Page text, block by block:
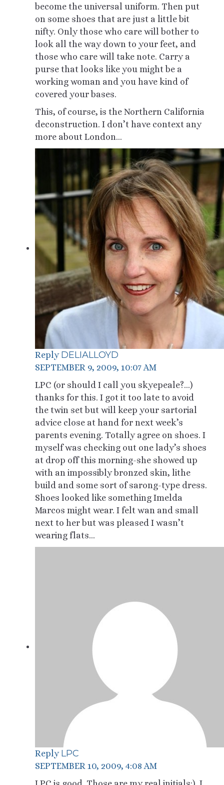
become the universal uniform. Then put
on some shoes that are just a little bit
nifty. Only those who care will bother to
look all the way down to your feet, and
those who care will take note. Carry a
purse that looks like you might be a
working woman and you have kind of
covered your bases.
This, of course, is the Northern California
deconstruction. I don’t have context any
more about London…
Reply DELIALLOYD
SEPTEMBER 9, 2009, 10:07 AM
LPC (or should I call you skyepeale?…)
thanks for this. I got it too late to avoid
the twin set but will keep your sartorial
advice close at hand for next week’s
parents evening. Totally agree on shoes. I
myself was checking out one lady’s shoes
at drop off this morning-she showed up
with an impossibly bronzed skin, lithe
build and some sort of sarong-type dress.
Shoes looked like something Imelda
Marcos might wear. I felt wan and small
next to her but was pleased I wasn’t
wearing flats…
Reply LPC
SEPTEMBER 10, 2009, 4:08 AM